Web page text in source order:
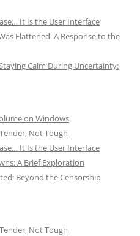
It Is the User Interface
Flattened. A Response to the
Calm During Uncertainty:
on Windows
Not Tough
It Is the User Interface
A Brief Exploration
Beyond the Censorship
Not Tough